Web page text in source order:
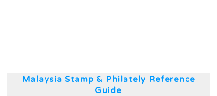
Malaysia Stamp & Philately Reference
Guide